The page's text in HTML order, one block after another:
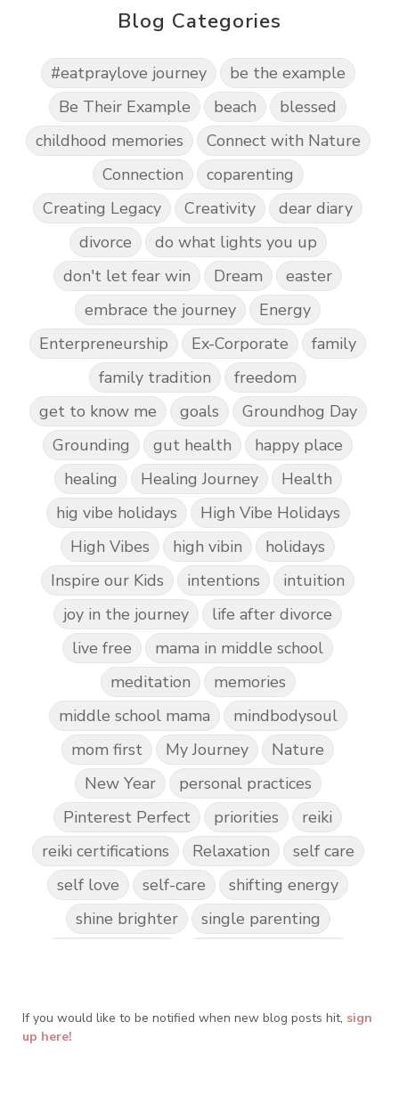
Blog Categories
#eatpraylove journey
be the example
Be Their Example
beach
blessed
childhood memories
Connect with Nature
Connection
coparenting
Creating Legacy
Creativity
dear diary
divorce
do what lights you up
don't let fear win
Dream
easter
embrace the journey
Energy
Enterpreneurship
Ex-Corporate
family
family tradition
freedom
get to know me
goals
Groundhog Day
Grounding
gut health
happy place
healing
Healing Journey
Health
hig vibe holidays
High Vibe Holidays
High Vibes
high vibin
holidays
Inspire our Kids
intentions
intuition
joy in the journey
life after divorce
live free
mama in middle school
meditation
memories
middle school mama
mindbodysoul
mom first
My Journey
Nature
New Year
personal practices
Pinterest Perfect
priorities
reiki
reiki certifications
Relaxation
self care
self love
self-care
shifting energy
shine brighter
single parenting
Take Action
Teach by Example
If you would like to be notified when new blog posts hit, sign
up here!